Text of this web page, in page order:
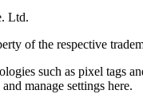
Ltd.
of the respective
such as pixel tags
manage settings here.